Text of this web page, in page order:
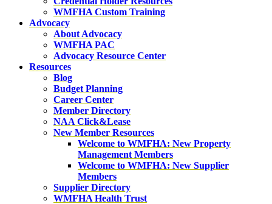
WMFHA Custom Training
Advocacy
About Advocacy
WMFHA PAC
Advocacy Resource Center
Resources
Blog
Budget Planning
Career Center
Member Directory
NAA Click&Lease
New Member Resources
Welcome to WMFHA: New Property
Management Members
Welcome to WMFHA: New Supplier
Members
Supplier Directory
WMFHA Health Trust